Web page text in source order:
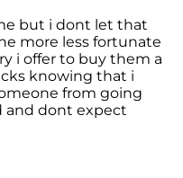
but i dont let that
more less fortunate
i offer to buy them a
knowing that i
from going
and dont expect